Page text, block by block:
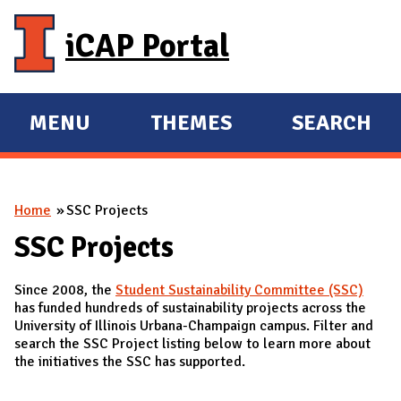
iCAP Portal
E
X
A
N
M
A
I
MENU
E
X
N
THEMES SEARCH
You are here
Home SSC Projects
SSC Projects
Since 2008, the Student Sustainability Committee (SSC)
has funded hundreds of sustainability projects across the
University of Illinois Urbana-Champaign campus. Filter and
search the SSC Project listing below to learn more about
the initiatives the SSC has supported.